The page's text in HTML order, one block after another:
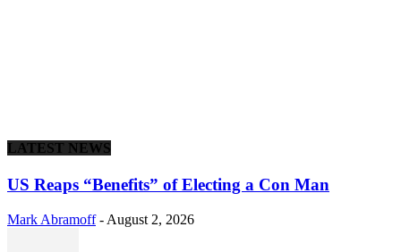
LATEST NEWS
US Reaps “Benefits” of Electing a Con Man
Mark Abramoff - August 2, 2026